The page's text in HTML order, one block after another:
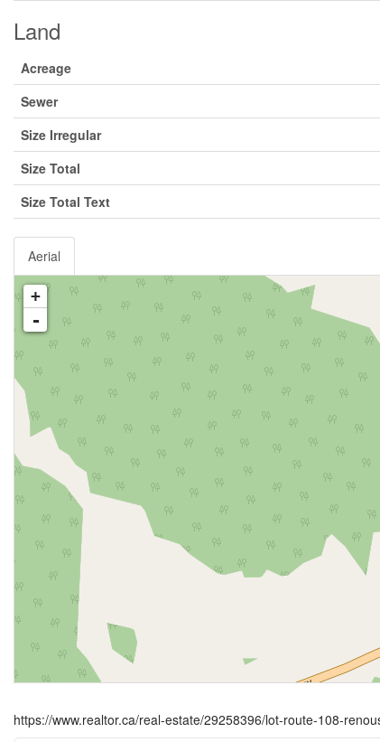
Land
Acreage
Sewer
Size Irregular
Size Total
Size Total Text
Aerial
+
-
https://www.realtor.ca/real-estate/29258396/lot-route-108-